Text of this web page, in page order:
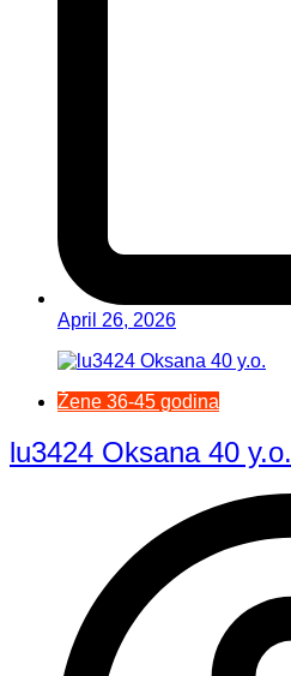
April 26, 2026
Žene 36-45 godina
lu3424 Oksana 40 y.o.